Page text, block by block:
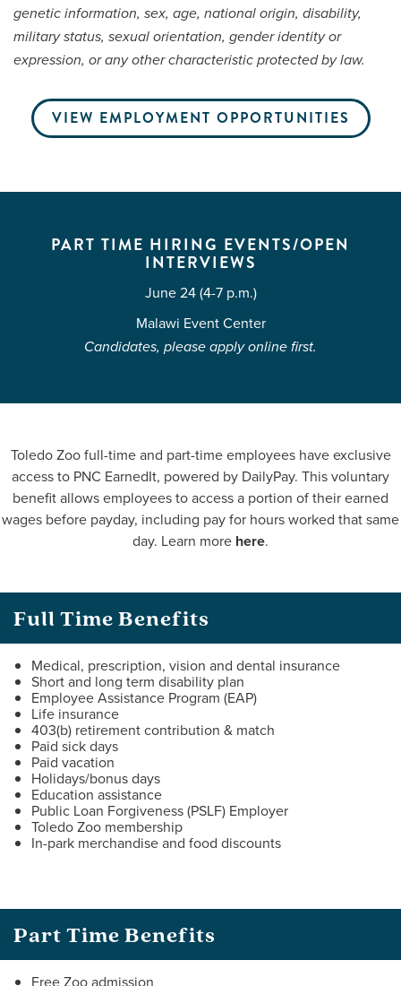
genetic information, sex, age, national origin, disability,
military status, sexual orientation, gender identity or
expression, or any other characteristic protected by law.
VIEW EMPLOYMENT OPPORTUNITIES
PART TIME HIRING EVENTS/OPEN
INTERVIEWS
June 24 (4-7 p.m.)
Malawi Event Center
Candidates, please apply online first.
Toledo Zoo full-time and part-time employees have exclusive
access to PNC EarnedIt, powered by DailyPay. This voluntary
benefit allows employees to access a portion of their earned
wages before payday, including pay for hours worked that same
day. Learn more here.
Full Time Benefits
Medical, prescription, vision and dental insurance
Short and long term disability plan
Employee Assistance Program (EAP)
Life insurance
403(b) retirement contribution & match
Paid sick days
Paid vacation
Holidays/bonus days
Education assistance
Public Loan Forgiveness (PSLF) Employer
Toledo Zoo membership
In-park merchandise and food discounts
Part Time Benefits
Free Zoo admission